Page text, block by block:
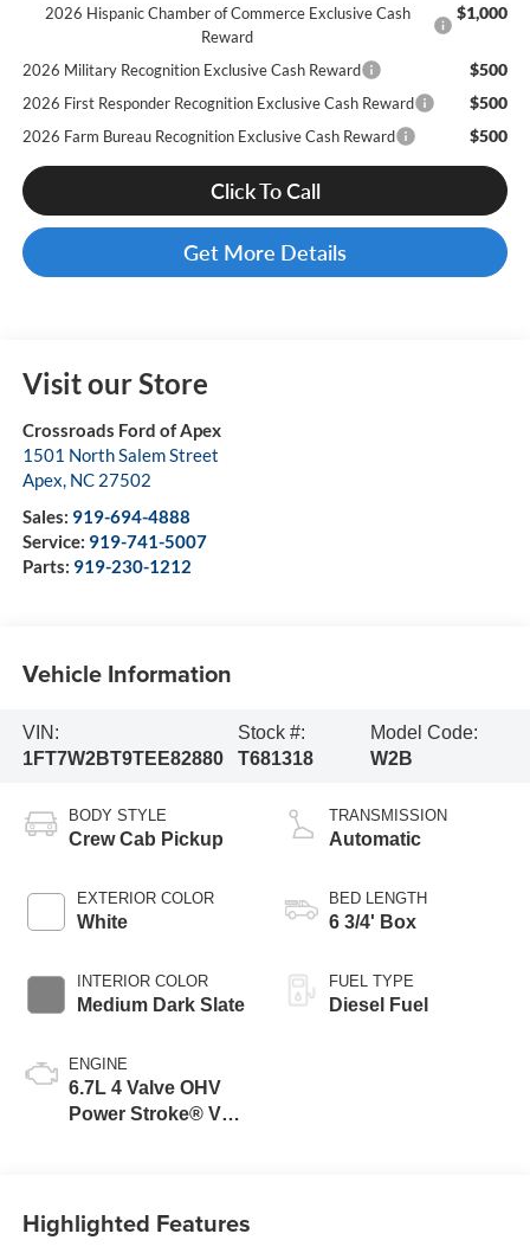
2026 Hispanic Chamber of Commerce Exclusive Cash
Reward
$1,000
2026 Military Recognition Exclusive Cash Reward $500
2026 First Responder Recognition Exclusive Cash Reward $500
2026 Farm Bureau Recognition Exclusive Cash Reward $500
Click To Call
Get More Details
Visit our Store
Crossroads Ford of Apex
1501 North Salem Street
Apex, NC 27502
Sales: 919-694-4888
Service: 919-741-5007
Parts: 919-230-1212
Vehicle Information
VIN:
1FT7W2BT9TEE82880
Stock #:
T681318
Model Code:
W2B
BODY STYLE
Crew Cab Pickup
EXTERIOR COLOR
White
INTERIOR COLOR
Medium Dark Slate
ENGINE
6.7L 4 Valve OHV
Power Stroke® V8
TRANSMISSION
Automatic
BED LENGTH
6 3/4' Box
FUEL TYPE
Diesel Fuel
Highlighted Features